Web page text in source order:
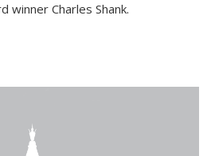
winner Charles Shank.